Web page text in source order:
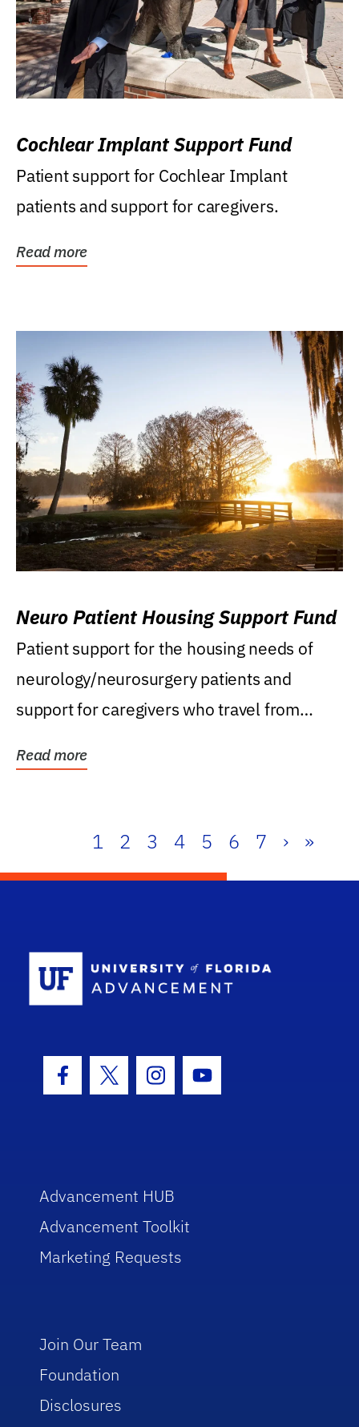
Cochlear Implant Support Fund
Patient support for Cochlear Implant
patients and support for caregivers.
Read more
Neuro Patient Housing Support Fund
Patient support for the housing needs of
neurology/neurosurgery patients and
support for caregivers who travel from
Read more
1 2 3 4 5 6 7 › »
Facebook Icon
Twitter IconInstagram Icon
Youtube Icon
Advancement HUB
Advancement Toolkit
Marketing Requests
Join Our Team
Foundation
Disclosures